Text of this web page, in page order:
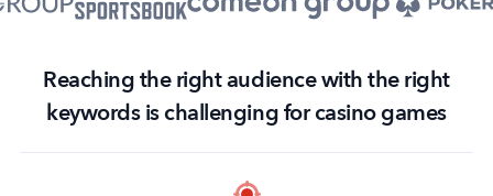
Reaching the right audience with the right
keywords is challenging for casino games